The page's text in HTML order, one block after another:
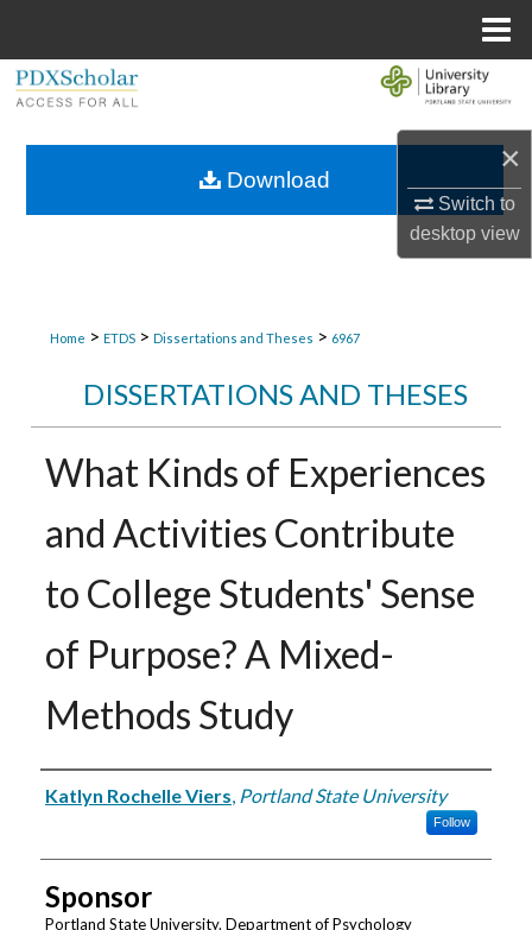
×
Switch to
desktopview
Browse Collections
Home > ETDS > Dissertations and Theses > 6967
DISSERTATIONS AND THESES
What Kinds of Experiences
and Activities Contribute
to College Students' Sense
of Purpose? A Mixed-
Methods Study
Author
Katlyn Rochelle Viers, Portland State University
Follow
Sponsor
Portland State University. Department of Psychology
Download